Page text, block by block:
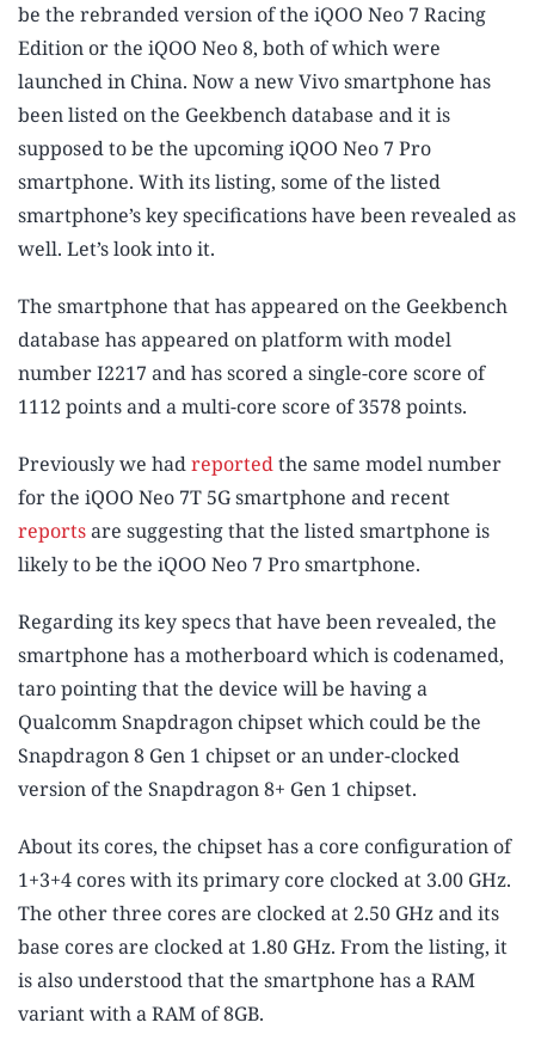
be the rebranded version of the iQOO Neo 7 Racing
Edition or the iQOO Neo 8, both of which were
launched in China. Now a new Vivo smartphone has
been listed on the Geekbench database and it is
supposed to be the upcoming iQOO Neo 7 Pro
smartphone. With its listing, some of the listed
smartphone’s key specifications have been revealed as
well. Let’s look into it.
The smartphone that has appeared on the Geekbench
database has appeared on platform with model
number I2217 and has scored a single-core score of
1112 points and a multi-core score of 3578 points.
Previously we hadreportedthe same model number
for the iQOO Neo 7T 5G smartphone and recent
reportsare suggesting that the listed smartphone is
likely to be the iQOO Neo 7 Pro smartphone.
Regarding its key specs that have been revealed, the
smartphone has a motherboard which is codenamed,
taro pointing that the device will be having a
Qualcomm Snapdragon chipset which could be the
Snapdragon 8 Gen 1 chipset or an under-clocked
version of the Snapdragon 8+ Gen 1 chipset.
About its cores, the chipset has a core configuration of
1+3+4 cores with its primary core clocked at 3.00 GHz.
The other three cores are clocked at 2.50 GHz and its
base cores are clocked at 1.80 GHz. From the listing, it
is also understood that the smartphone has a RAM
variant with a RAM of 8GB.